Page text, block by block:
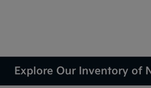
Explore Our Inventory of